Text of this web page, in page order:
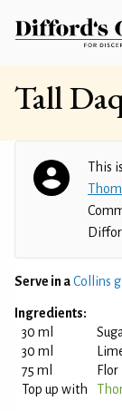
Tall
This
Serve in aCollins
Ingredients:
30 ml
30 ml
75 ml
Top up with